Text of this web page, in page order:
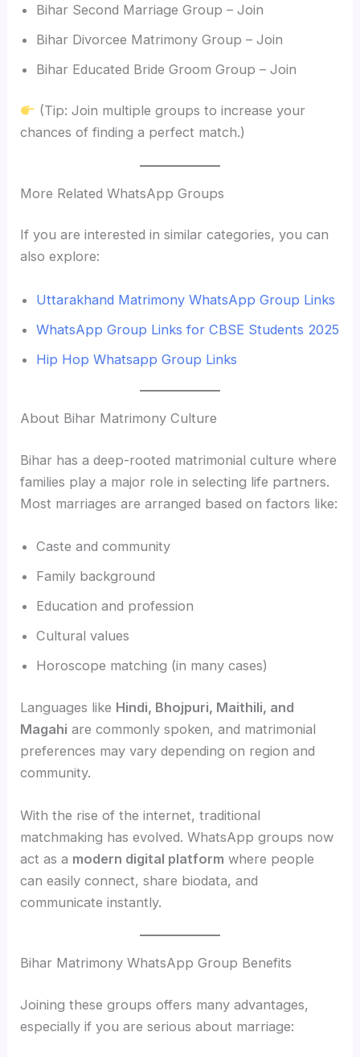
Bihar Second Marriage Group – Join
Bihar Divorcee Matrimony Group – Join
Bihar Educated Bride Groom Group – Join
(Tip: Join multiple groups to increase your
chances of finding a perfect match.)
More Related WhatsApp Groups
If you are interested in similar categories, you can
also explore:
Uttarakhand Matrimony WhatsApp Group Links
WhatsApp Group Links for CBSE Students 2025
Hip Hop Whatsapp Group Links
About Bihar Matrimony Culture
Bihar has a deep-rooted matrimonial culture where
families play a major role in selecting life partners.
Most marriages are arranged based on factors like:
Caste and community
Family background
Education and profession
Cultural values
Horoscope matching (in many cases)
Languages like Hindi, Bhojpuri, Maithili, and
Magahi are commonly spoken, and matrimonial
preferences may vary depending on region and
community.
With the rise of the internet, traditional
matchmaking has evolved. WhatsApp groups now
act as a modern digital platform where people
can easily connect, share biodata, and
communicate instantly.
Bihar Matrimony WhatsApp Group Benefits
Joining these groups offers many advantages,
especially if you are serious about marriage: